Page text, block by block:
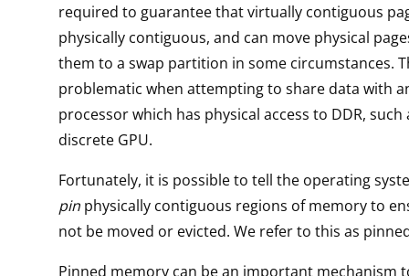
required to guarantee that virtually contiguous
physically contiguous, and can move physical
them to a swap partition in some circumstances.
problematic when attempting to share data with
processor which has physical access to DDR, such
discrete GPU.
Fortunately, it is possible to tell the operating
pin physically contiguous regions of memory to
not be moved or evicted. We refer to this as
Pinned memory can be an important mechanism